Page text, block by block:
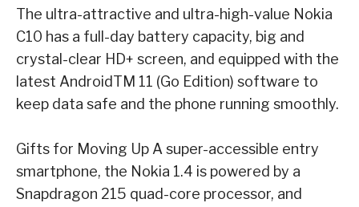
The ultra-attractive and ultra-high-value Nokia
C10 has a full-day battery capacity, big and
crystal-clear HD+ screen, and equipped with the
latest AndroidTM 11 (Go Edition) software to
keep data safe and the phone running smoothly.
Gifts for Moving Up A super-accessible entry
smartphone, the Nokia 1.4 is powered by a
Snapdragon 215 quad-core processor, and